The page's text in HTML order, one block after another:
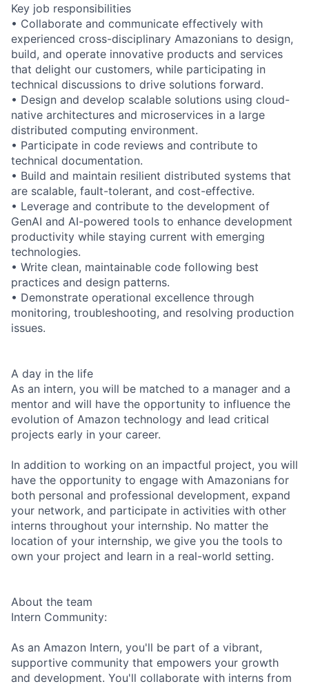
Key job responsibilities
• Collaborate and communicate effectively with
experienced cross-disciplinary Amazonians to design,
build, and operate innovative products and services
that delight our customers, while participating in
technical discussions to drive solutions forward.
• Design and develop scalable solutions using cloud-
native architectures and microservices in a large
distributed computing environment.
• Participate in code reviews and contribute to
technical documentation.
• Build and maintain resilient distributed systems that
are scalable, fault-tolerant, and cost-effective.
• Leverage and contribute to the development of
GenAI and AI-powered tools to enhance development
productivity while staying current with emerging
technologies.
• Write clean, maintainable code following best
practices and design patterns.
• Demonstrate operational excellence through
monitoring, troubleshooting, and resolving production
issues.
A day in the life
As an intern, you will be matched to a manager and a
mentor and will have the opportunity to influence the
evolution of Amazon technology and lead critical
projects early in your career.
In addition to working on an impactful project, you will
have the opportunity to engage with Amazonians for
both personal and professional development, expand
your network, and participate in activities with other
interns throughout your internship. No matter the
location of your internship, we give you the tools to
own your project and learn in a real-world setting.
About the team
Intern Community:
As an Amazon Intern, you'll be part of a vibrant,
supportive community that empowers your growth
and development. You'll collaborate with interns from